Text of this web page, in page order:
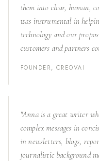
them into clear, human,
was instrumental in
technology and our
customers and partners
FOUNDER, CREOVAI
"Anna is a great writer
complex messages in
in newsletters, blogs,
journalistic background